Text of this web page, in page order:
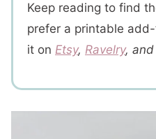
Keep reading to find
prefer a printable
it on Etsy, Ravelry,